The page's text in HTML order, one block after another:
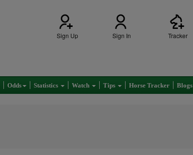
Sign Up Sign In Tracker
Odds Statistics Watch Tips Horse Tracker Blogs